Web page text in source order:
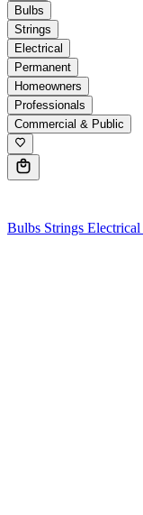
Bulbs
Strings
Electrical
Permanent
Homeowners
Professionals
Commercial & Public
Bulbs Strings Electrical